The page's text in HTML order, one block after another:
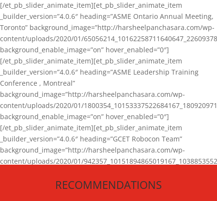
[/et_pb_slider_animate_item][et_pb_slider_animate_item
_builder_version=”4.0.6″ heading=”ASME Ontario Annual Meeting,
Toronto” background_image=”http://harsheelpanchasara.com/wp-
content/uploads/2020/01/
background_enable_image=”on” hover_enabled=”0″]
[/et_pb_slider_animate_item][et_pb_slider_animate_item
_builder_version=”4.0.6″ heading=”ASME Leadership Training
Conference , Montreal”
background_image=”http://harsheelpanchasara.com/wp-
content/uploads/2020/01/
background_enable_image=”on” hover_enabled=”0″]
[/et_pb_slider_animate_item][et_pb_slider_animate_item
_builder_version=”4.0.6″ heading=”GCET Robocon Team”
background_image=”http://harsheelpanchasara.com/wp-
content/uploads/2020/01/
[/et_pb_slider_animate_item][/et_pb_slider_animate]
RECOMMENDATIONS